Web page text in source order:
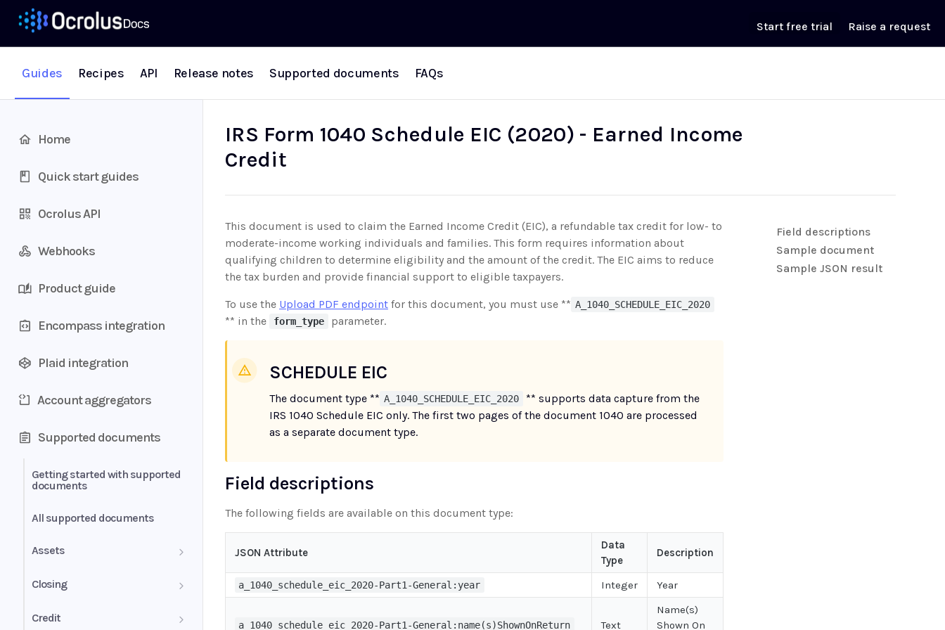
Start free trial Raise a request
Guides Recipes API Release notes Supported documents FAQs
Home
Quick start guides
Ocrolus API
Webhooks
Product guide
Encompass integration
Plaid integration
Account aggregators
Supported documents
Getting started with supported
documents
All supported documents
Assets
Bank Statements
Brokerage Statement
Closing
HUD-1 Settlement Statement
Credit
IRS Form 1040 Schedule EIC (2020) - Earned Income
Credit
This document is used to claim the Earned Income Credit (EIC), a refundable tax credit for low- to
moderate-income working individuals and families. This form requires information about
qualifying children to determine eligibility and the amount of the credit. The EIC aims to reduce
the tax burden and provide financial support to eligible taxpayers.
To use the Upload PDF endpoint for this document, you must use ** A_1040_SCHEDULE_EIC_2020
** in the form_type parameter.
SCHEDULE EIC
The document type ** A_1040_SCHEDULE_EIC_2020
** supports data capture from the
IRS 1040 Schedule EIC only. The first two pages of the document 1040 are processed
as a separate document type.
Field descriptions
The following fields are available on this document type:
JSON Attribute
Data
Type
Description
a_1040_schedule_eic_2020-Part1-General:year Integer Year
a_1040_schedule_eic_2020-Part1-General:name(s)ShownOnReturn Text
Name(s)
Shown On
Field descriptions
Sample document
Sample JSON result